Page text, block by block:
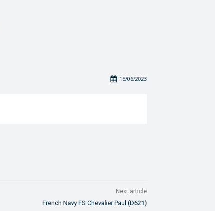
15/06/2023
Next article
French Navy FS Chevalier Paul (D621)